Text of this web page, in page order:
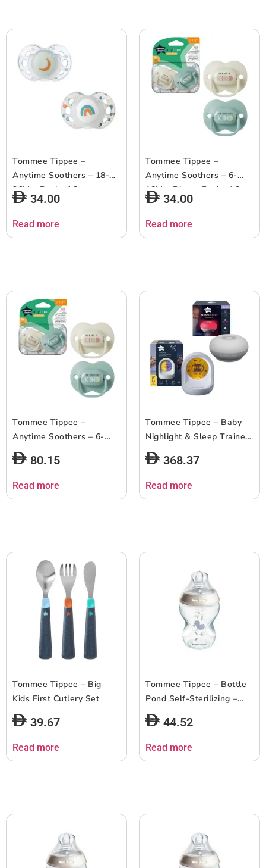
Tommee Tippee –
Anytime Soothers – 18-
36M – Pack of 2
34.00
Read more
Tommee Tippee –
Anytime Soothers – 6-
18M – Blue – Pack of 2
34.00
Read more
Tommee Tippee –
Anytime Soothers – 6-
18M – Blue – Pack of 2
80.15
Read more
Tommee Tippee – Baby
Nighlight & Sleep Trainer
Clock
368.37
Read more
Tommee Tippee – Big
Kids First Cutlery Set
39.67
Read more
Tommee Tippee – Bottle
Pond Self-Sterilizing –
260ml
44.52
Read more